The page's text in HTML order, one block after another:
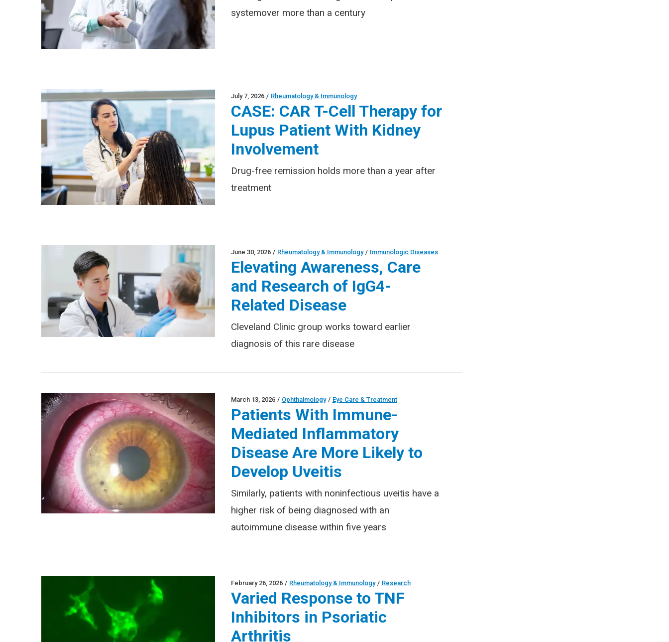
systemover more than a century
July 7, 2026 / Rheumatology & Immunology
CASE: CAR T-Cell Therapy for
Lupus Patient With Kidney
Involvement
Drug-free remission holds more than a year after
treatment
June 30, 2026 / Rheumatology & Immunology / Immunologic Diseases
Elevating Awareness, Care
and Research of IgG4-
Related Disease
Cleveland Clinic group works toward earlier
diagnosis of this rare disease
March 13, 2026 / Ophthalmology / Eye Care & Treatment
Patients With Immune-
Mediated Inflammatory
Disease Are More Likely to
Develop Uveitis
Similarly, patients with noninfectious uveitis have a
higher risk of being diagnosed with an
autoimmune disease within five years
February 26, 2026 / Rheumatology & Immunology / Research
Varied Response to TNF
Inhibitors in Psoriatic
Arthritis